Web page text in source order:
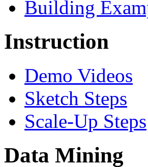
Building
Instruction
Demo Videos
Sketch Steps
Scale-Up Steps
Data Mining